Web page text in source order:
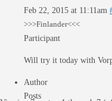
Feb 22, 2015 at 11:11am
>>>Finlander<<<
Participant
Will try it today with
Author
Posts